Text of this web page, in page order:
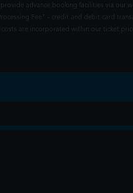
advance booking facilities via our
Fee" - credit and debit card
are incorporated within our ticket